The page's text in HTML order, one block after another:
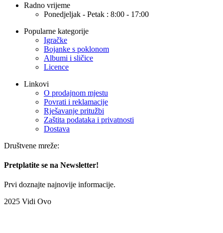
Radno vrijeme
Ponedjeljak - Petak : 8:00 - 17:00
Popularne kategorije
Igračke
Bojanke s poklonom
Albumi i sličice
Licence
Linkovi
O prodajnom mjestu
Povrati i reklamacije
Rješavanje pritužbi
Zaštita podataka i privatnosti
Dostava
Društvene mreže:
Pretplatite se na Newsletter!
Prvi doznajte najnovije informacije.
2025 Vidi Ovo